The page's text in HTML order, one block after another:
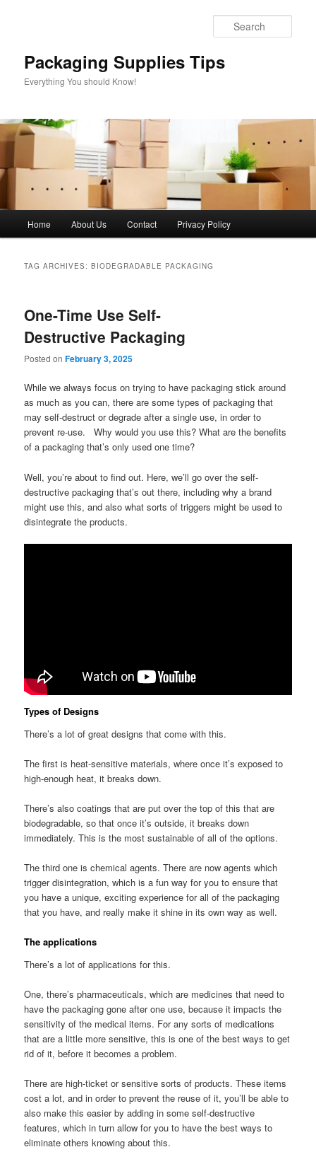
Packaging Supplies Tips
Everything You should Know!
Home About Us Contact Privacy Policy
TAG ARCHIVES:BIODEGRADABLE PACKAGING
One-Time Use Self-
Destructive Packaging
Posted onFebruary 3, 2025
While we always focus on trying to have packaging stick around
as much as you can, there are some types of packaging that
may self-destruct or degrade after a single use, in order to
prevent re-use. Why would you use this? What are the benefits
of a packaging that’s only used one time?
Well, you’re about to find out. Here, we’ll go over the self-
destructive packaging that’s out there, including why a brand
might use this, and also what sorts of triggers might be used to
disintegrate the products.
Types of Designs
There’s a lot of great designs that come with this.
The first is heat-sensitive materials, where once it’s exposed to
high-enough heat, it breaks down.
There’s also coatings that are put over the top of this that are
biodegradable, so that once it’s outside, it breaks down
immediately. This is the most sustainable of all of the options.
The third one is chemical agents. There are now agents which
trigger disintegration, which is a fun way for you to ensure that
you have a unique, exciting experience for all of the packaging
that you have, and really make it shine in its own way as well.
The applications
There’s a lot of applications for this.
One, there’s pharmaceuticals, which are medicines that need to
have the packaging gone after one use, because it impacts the
sensitivity of the medical items. For any sorts of medications
that are a little more sensitive, this is one of the best ways to get
rid of it, before it becomes a problem.
There are high-ticket or sensitive sorts of products. These items
cost a lot, and in order to prevent the reuse of it, you’ll be able to
also make this easier by adding in some self-destructive
features, which in turn allow for you to have the best ways to
eliminate others knowing about this.